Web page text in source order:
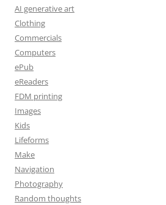
AI generative art
Clothing
Commercials
Computers
ePub
eReaders
FDM printing
Images
Kids
Lifeforms
Make
Navigation
Photography
Random thoughts